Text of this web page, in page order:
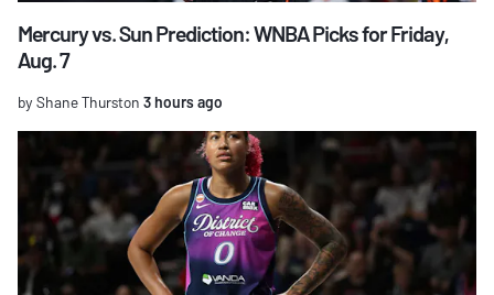
Mercury vs. Sun Prediction: WNBA Picks for Friday,
Aug. 7
by Shane Thurston 3 hours ago